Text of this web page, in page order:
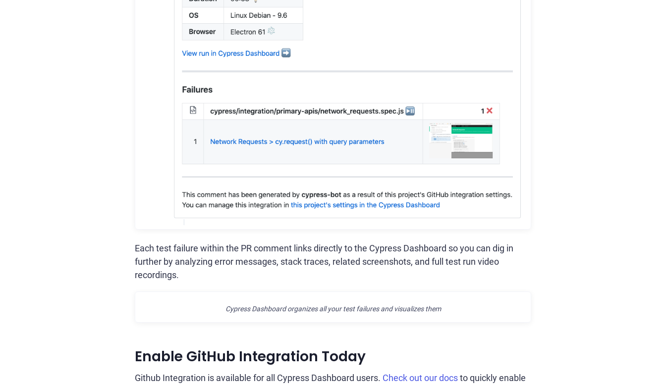
Each test failure within the PR comment links directly to the Cypress Dashboard so you can dig in
further by analyzing error messages, stack traces, related screenshots, and full test run video
recordings.
Cypress Dashboard organizes all your test failures and visualizes them
Enable GitHub Integration Today
Github Integration is available for all Cypress Dashboard users. Check out our docsto quickly enable